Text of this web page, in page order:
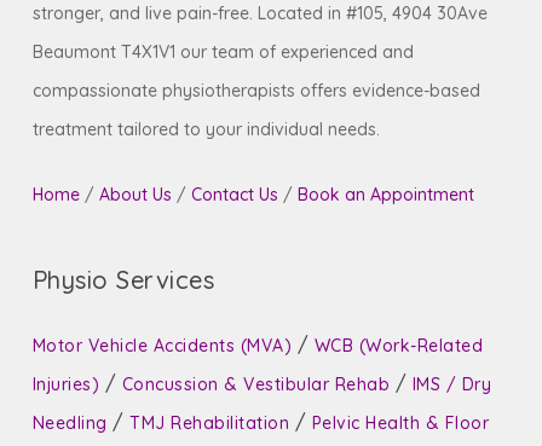
stronger, and live pain-free. Located in #105, 4904 30Ave
Beaumont T4X1V1 our team of experienced and
compassionate physiotherapists offers evidence-based
treatment tailored to your individual needs.
Home/ About Us / Contact Us / Book an Appointment
Physio Services
Motor Vehicle Accidents (MVA) / WCB (Work-Related
Injuries) / Concussion & Vestibular Rehab / IMS / Dry
Needling /TMJ Rehabilitation / Pelvic Health & Floor